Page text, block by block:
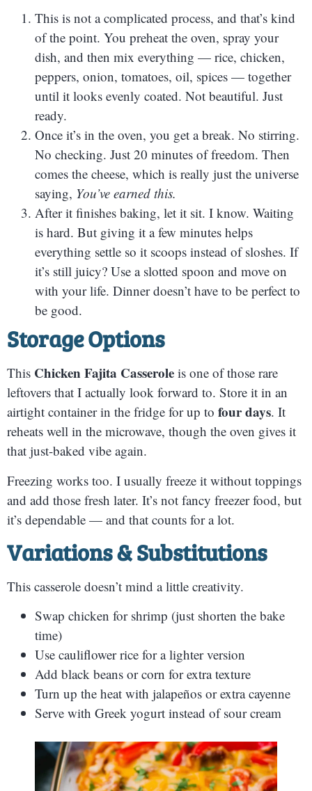
This is not a complicated process, and that’s kind
of the point. You preheat the oven, spray your
dish, and then mix everything — rice, chicken,
peppers, onion, tomatoes, oil, spices — together
until it looks evenly coated. Not beautiful. Just
ready.
Once it’s in the oven, you get a break. No stirring.
No checking. Just 20 minutes of freedom. Then
comes the cheese, which is really just the universe
saying, You’ve earned this.
After it finishes baking, let it sit. I know. Waiting
is hard. But giving it a few minutes helps
everything settle so it scoops instead of sloshes. If
it’s still juicy? Use a slotted spoon and move on
with your life. Dinner doesn’t have to be perfect to
be good.
Storage Options
This Chicken Fajita Casserole is one of those rare
leftovers that I actually look forward to. Store it in an
airtight container in the fridge for up to four days. It
reheats well in the microwave, though the oven gives it
that just-baked vibe again.
Freezing works too. I usually freeze it without toppings
and add those fresh later. It’s not fancy freezer food, but
it’s dependable — and that counts for a lot.
Variations & Substitutions
This casserole doesn’t mind a little creativity.
Swap chicken for shrimp (just shorten the bake
time)
Use cauliflower rice for a lighter version
Add black beans or corn for extra texture
Turn up the heat with jalapeños or extra cayenne
Serve with Greek yogurt instead of sour cream